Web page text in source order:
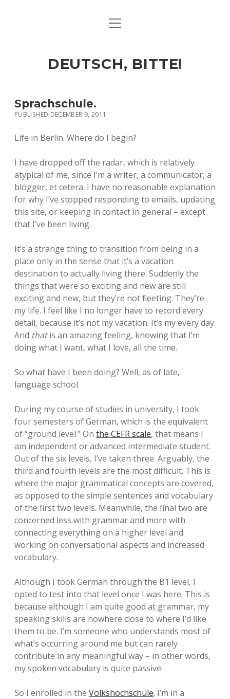
ART & CULTURE
HERE & THERE
open
DEUTSCH, BITTE!
Sprachschule.
PUBLISHED DECEMBER 9, 2011
Life in Berlin. Where do I begin?
I have dropped off the radar, which is relatively
atypical of me, since I’m a writer, a communicator, a
blogger, et cetera. I have no reasonable explanation
for why I’ve stopped responding to emails, updating
this site, or keeping in contact in general – except
that I’ve been living.
It’s a strange thing to transition from being in a
place only in the sense that it’s a vacation
destination to actually living there. Suddenly the
things that were so exciting and new are still
exciting and new, but they’re not fleeting. They’re
my life. I feel like I no longer have to record every
detail, because it’s not my vacation. It’s my every day.
And thatis an amazing feeling, knowing that I’m
doing what I want, what I love, all the time.
So what have I been doing? Well, as of late,
language school.
During my course of studies in university, I took
four semesters of German, which is the equivalent
of “ground level.” On the CEFR scale, that means I
am independent or advanced intermediate student.
Out of the six levels, I’ve taken three. Arguably, the
third and fourth levels are the most difficult. This is
where the major grammatical concepts are covered,
as opposed to the simple sentences and vocabulary
of the first two levels. Meanwhile, the final two are
concerned less with grammar and more with
connecting everything on a higher level and
working on conversational aspects and increased
vocabulary.
Although I took German through the B1 level, I
opted to test into that level once I was here. This is
because although I am quite good at grammar, my
speaking skills are nowhere close to where I’d like
them to be. I’m someone who understands most of
what’s occurring around me but can rarely
contribute in any meaningful way – in other words,
my spoken vocabulary is quite passive.
So I enrolled in the Volkshochschule. I’m in a